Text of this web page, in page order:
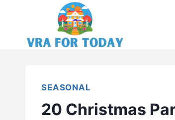
content
SEASONAL
20 Christmas